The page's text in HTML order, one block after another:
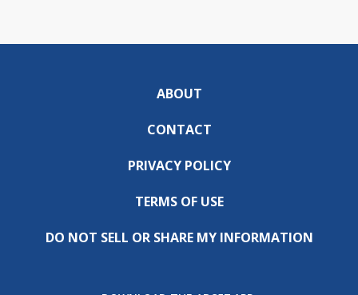
ABOUT
CONTACT
PRIVACY POLICY
TERMS OF USE
DO NOT SELL OR SHARE MY INFORMATION